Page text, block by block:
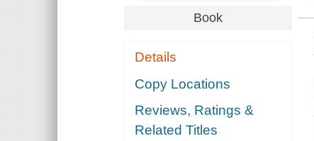
Book
Details
Copy Locations
Reviews, Ratings &
Related Titles